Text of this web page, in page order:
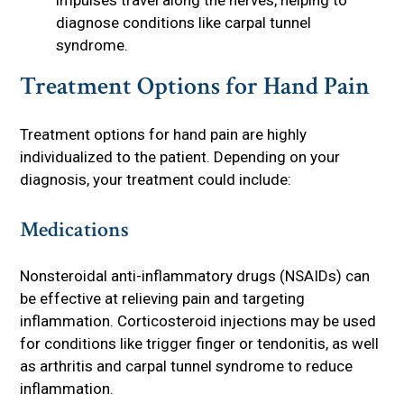
diagnose conditions like carpal tunnel
syndrome.
Treatment Options for Hand Pain
Treatment options for hand pain are highly
individualized to the patient. Depending on your
diagnosis, your treatment could include:
Medications
Nonsteroidal anti-inflammatory drugs (NSAIDs) can
be effective at relieving pain and targeting
inflammation. Corticosteroid injections may be used
for conditions like trigger finger or tendonitis, as well
as arthritis and carpal tunnel syndrome to reduce
inflammation.